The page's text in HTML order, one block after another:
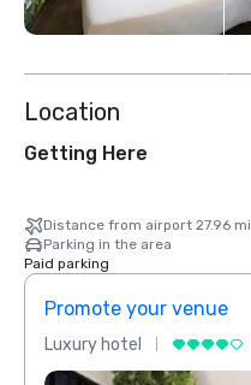
Location
Getting Here
Distance from airport 27.96 mi
Parking in the area
Paid parking
Promote your venue
Luxury hotel